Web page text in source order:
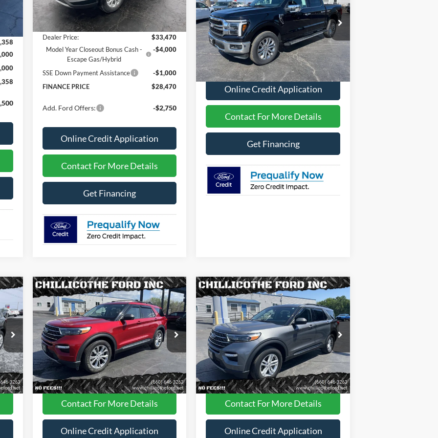
MSRP
$34,240
Dealer Discount
-$770
Dealer Price:
$33,470
Model Year Closeout Bonus Cash -
Escape Gas/Hybrid
-$4,000
SSE Down Payment Assistance
-$1,000
FINANCE PRICE
$28,470
Add. Ford Offers: -$2,750
Online Credit Application
Contact For More Details
Get Financing
Special Offer
VIN:1FTFW5L5XTFA31416 Stock: 2612
In Stock Ext. Int.
Less
MSRP
$70,221
Online Credit Application
Contact For More Details
Get Financing
Int.
2022Ford ExplorerXLT AWD
4dr SUV
Price Drop
VIN:1FMSK8DH0NGA87605 Stock:P2946
Available 42,305 mi Ext. Int.
$29,988
FINANCE PRICE
Less
Dealer
Disclaimers
Contact For More Details
Online Credit Application
Compare Vehicle
2023Ford ExplorerXLT AWD
4dr SUV
Price Drop
VIN:1FMSK8DH8PGA95258Stock: P2947
Available 35,181 mi Ext. Int.
$31,988
FINANCE PRICE
Less
Dealer
Disclaimers
Contact For More Details
Online Credit Application
Compare Vehicle